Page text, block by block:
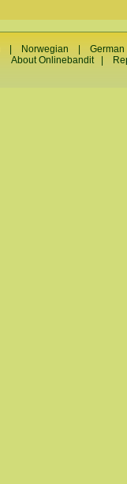
Norwegian |German
About Onlinebandit|